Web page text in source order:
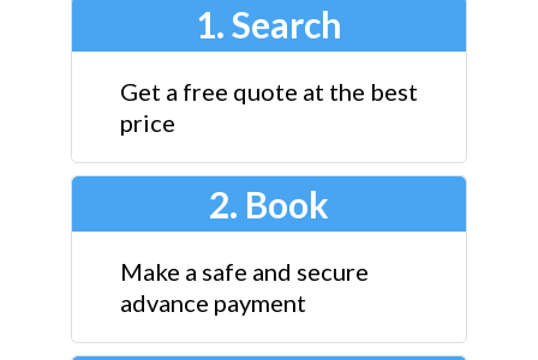
1. Search
Get a free quote at the best
price
2. Book
Make a safe and secure
advance payment